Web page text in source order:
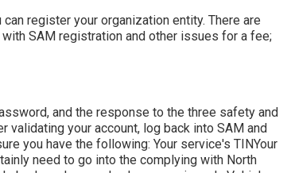
register your organization entity. There are
SAM registration and other issues for a fee;
and the response to the three safety and
your account, log back into SAM and
you have the following: Your service's TINYour
need to go into the complying with North